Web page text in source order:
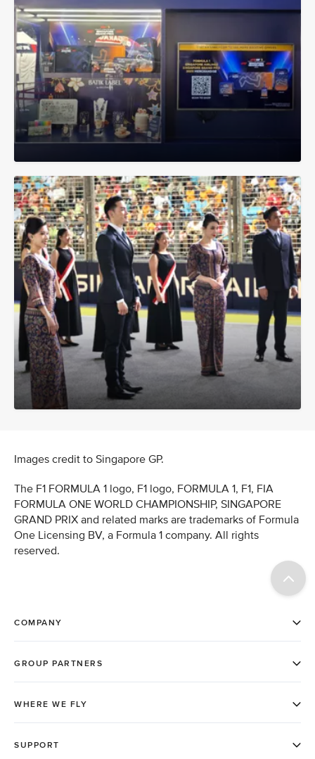
Images credit to Singapore GP.
The F1 FORMULA 1 logo, F1 logo, FORMULA 1, F1, FIA
FORMULA ONE WORLD CHAMPIONSHIP, SINGAPORE
GRAND PRIX and related marks are trademarks of Formula
One Licensing BV, a Formula 1 company. All rights
reserved.